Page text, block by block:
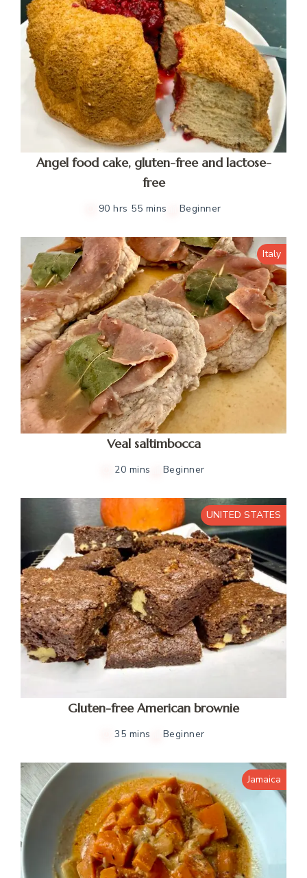
Angel food cake, gluten-free and lactose-
free
90 hrs 55 mins Beginner
Italy
Veal saltimbocca
20 mins Beginner
UNITED STATES
Gluten-free American brownie
35 mins Beginner
Jamaica